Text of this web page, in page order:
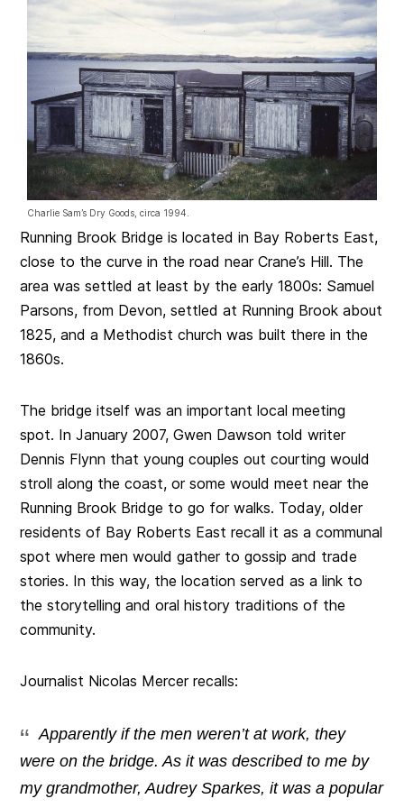
Charlie Sam’s Dry Goods, circa 1994.
Running Brook Bridge is located in Bay Roberts East,
close to the curve in the road near Crane’s Hill. The
area was settled at least by the early 1800s: Samuel
Parsons, from Devon, settled at Running Brook about
1825, and a Methodist church was built there in the
1860s.
The bridge itself was an important local meeting
spot. In January 2007, Gwen Dawson told writer
Dennis Flynn that young couples out courting would
stroll along the coast, or some would meet near the
Running Brook Bridge to go for walks. Today, older
residents of Bay Roberts East recall it as a communal
spot where men would gather to gossip and trade
stories. In this way, the location served as a link to
the storytelling and oral history traditions of the
community.
Journalist Nicolas Mercer recalls:
Apparently if the men weren’t at work, they
were on the bridge. As it was described to me by
my grandmother, Audrey Sparkes, it was a popular